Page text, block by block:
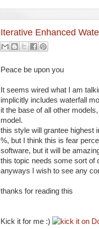
Iterative Enhanced
Peace be upon you
It seems wired what I am
implicitly includes waterfall
it the base of all other
model.
this style will grantee highest
%, but I think this is fear
software, but it will be
this topic needs some sort of
anyways I wish to see any
thanks for reading this
Kick it for me :)